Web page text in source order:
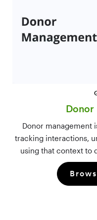
Donor
Donor management
tracking interactions,
using that context to
long-